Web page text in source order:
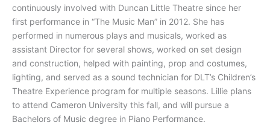
continuously involved with Duncan Little Theatre since her
first performance in “The Music Man” in 2012. She has
performed in numerous plays and musicals, worked as
assistant Director for several shows, worked on set design
and construction, helped with painting, prop and costumes,
lighting, and served as a sound technician for DLT’s Children’s
Theatre Experience program for multiple seasons. Lillie plans
to attend Cameron University this fall, and will pursue a
Bachelors of Music degree in Piano Performance.